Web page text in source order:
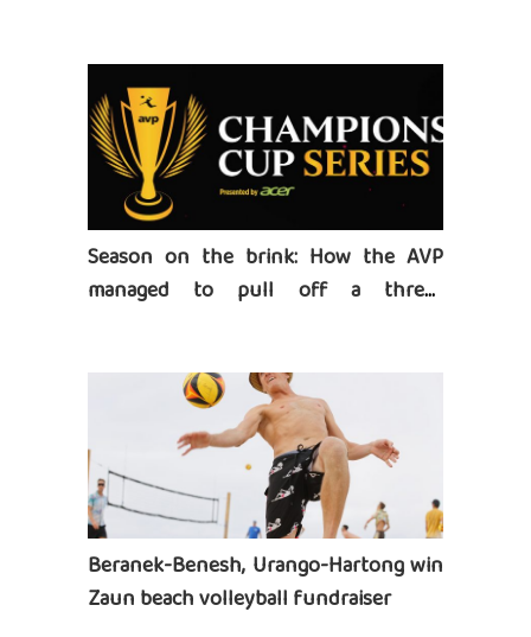
Season on the brink: How the AVP
managed to pull off a three-
Beranek-Benesh, Urango-Hartong win
Zaun beach volleyball fundraiser